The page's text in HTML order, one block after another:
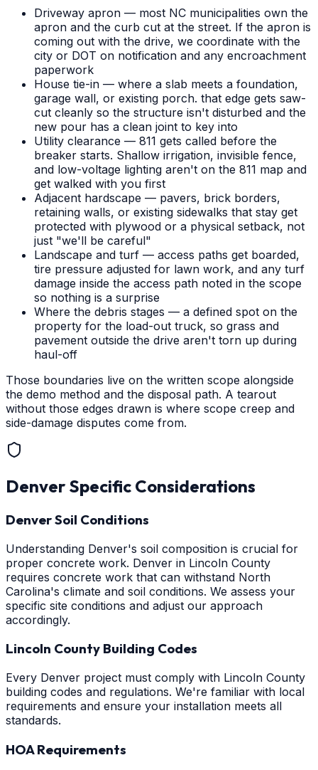
Driveway apron — most NC municipalities own the
apron and the curb cut at the street. If the apron is
coming out with the drive, we coordinate with the
city or DOT on notification and any encroachment
paperwork
House tie-in — where a slab meets a foundation,
garage wall, or existing porch. that edge gets saw-
cut cleanly so the structure isn't disturbed and the
new pour has a clean joint to key into
Utility clearance — 811 gets called before the
breaker starts. Shallow irrigation, invisible fence,
and low-voltage lighting aren't on the 811 map and
get walked with you first
Adjacent hardscape — pavers, brick borders,
retaining walls, or existing sidewalks that stay get
protected with plywood or a physical setback, not
just "we'll be careful"
Landscape and turf — access paths get boarded,
tire pressure adjusted for lawn work, and any turf
damage inside the access path noted in the scope
so nothing is a surprise
Where the debris stages — a defined spot on the
property for the load-out truck, so grass and
pavement outside the drive aren't torn up during
haul-off
Those boundaries live on the written scope alongside
the demo method and the disposal path. A tearout
without those edges drawn is where scope creep and
side-damage disputes come from.
Denver Specific Considerations
Denver Soil Conditions
Understanding Denver's soil composition is crucial for
proper concrete work. Denver in Lincoln County
requires concrete work that can withstand North
Carolina's climate and soil conditions. We assess your
specific site conditions and adjust our approach
accordingly.
Lincoln County Building Codes
Every Denver project must comply with Lincoln County
building codes and regulations. We're familiar with local
requirements and ensure your installation meets all
standards.
HOA Requirements